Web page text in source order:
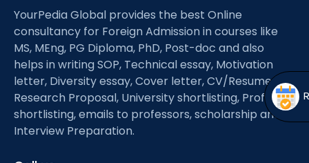
menu
YourPedia Global provides the best Online
consultancy for Foreign Admission in courses like
MS, MEng, PG Diploma, PhD, Post-doc and also
helps in writing SOP, Technical essay, Motivation
letter, Diversity essay, Cover letter, CV/Resume,
Research Proposal, University shortlisting, Professor
shortlisting, emails to professors, scholarship and
Interview Preparation.